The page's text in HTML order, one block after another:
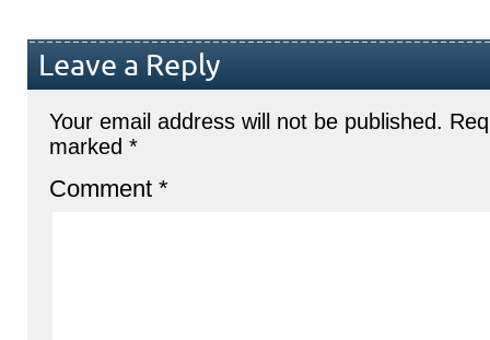
Leave a Reply
Your email address will not be published.
marked *
Comment *